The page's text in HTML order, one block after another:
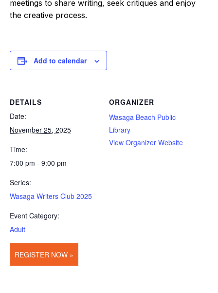
meetings to share writing, seek critiques and enjoy
the creative process.
Add to calendar
DETAILS
Date:
November 25, 2025
Time:
7:00 pm - 9:00 pm
Series:
Wasaga Writers Club 2025
Event Category:
Adult
REGISTER NOW »
ORGANIZER
Wasaga Beach Public
Library
View Organizer Website